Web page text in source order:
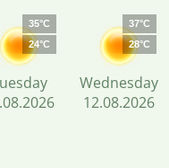
35°C
24°C
37°C
28°C
Wednesday
12.08.2026